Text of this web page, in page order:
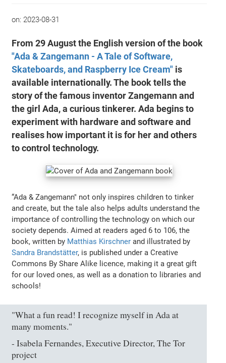
on: 2023-08-31
From 29 August the English version of the book
"Ada & Zangemann - A Tale of Software,
Skateboards, and Raspberry Ice Cream" is
available internationally. The book tells the
story of the famous inventor Zangemann and
the girl Ada, a curious tinkerer. Ada begins to
experiment with hardware and software and
realises how important it is for her and others
to control technology.
“Ada & Zangemann" not only inspires children to tinker
and create, but the tale also helps adults understand the
importance of controlling the technology on which our
society depends. Aimed at readers aged 6 to 106, the
book, written by Matthias Kirschner and illustrated by
Sandra Brandstätter, is published under a Creative
Commons By Share Alike licence, making it a great gift
for our loved ones, as well as a donation to libraries and
schools!
"What a fun read! I recognize myself in Ada at
many moments."
- Isabela Fernandes, Executive Director, The Tor
project